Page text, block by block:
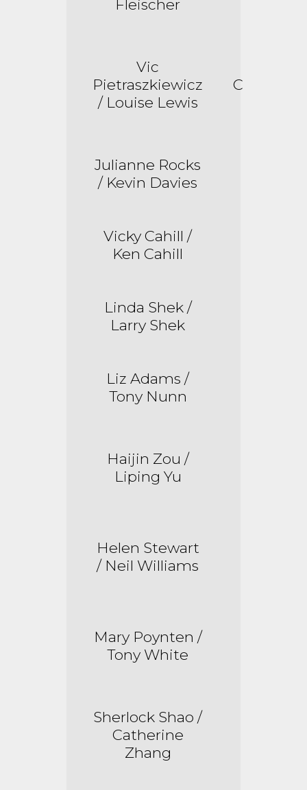
Fleischer
Vic
Pietraszkiewicz
/ Louise Lewis
C
Julianne Rocks
/ Kevin Davies
Vicky Cahill /
Ken Cahill
Linda Shek /
Larry Shek
Liz Adams /
Tony Nunn
Haijin Zou /
Liping Yu
Helen Stewart
/ Neil Williams
Mary Poynten /
Tony White
Sherlock Shao /
Catherine
Zhang